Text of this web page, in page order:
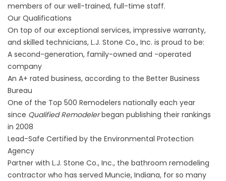
members of our well-trained, full-time staff.
Our Qualifications
On top of our exceptional services, impressive warranty,
and skilled technicians, L.J. Stone Co., Inc. is proud to be:
A second-generation, family-owned and -operated
company
An A+ rated business, according to the Better Business
Bureau
One of the Top 500 Remodelers nationally each year
since Qualified Remodelerbegan publishing their rankings
in 2008
Lead-Safe Certified by the Environmental Protection
Agency
Partner with L.J. Stone Co., Inc., the bathroom remodeling
contractor who has served Muncie, Indiana, for so many